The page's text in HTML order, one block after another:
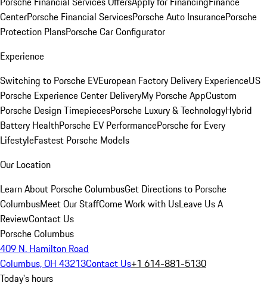
CenterPorsche Financial ServicesPorsche Auto InsurancePorsche
Protection PlansPorsche Car Configurator
Experience
Switching to Porsche EVEuropean Factory Delivery ExperienceUS
Porsche Experience Center DeliveryMy Porsche AppCustom
Porsche Design TimepiecesPorsche Luxury & TechnologyHybrid
Battery HealthPorsche EV PerformancePorsche for Every
LifestyleFastest Porsche Models
Our Location
Learn About Porsche ColumbusGet Directions to Porsche
ColumbusMeet Our StaffCome Work with UsLeave Us A
ReviewContact Us
Porsche Columbus
409 N. Hamilton Road
Columbus, OH 43213Contact Us+1 614-881-5130
Today's hours